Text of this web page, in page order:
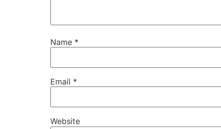
Name *
Email *
Website